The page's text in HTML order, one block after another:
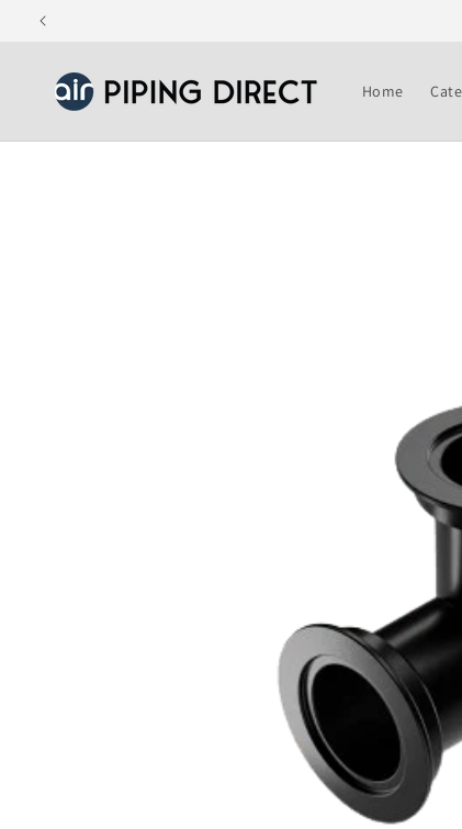
Skip to
Home